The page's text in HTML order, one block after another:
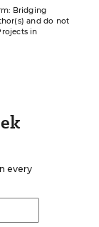
Bridging
and do not
in
every